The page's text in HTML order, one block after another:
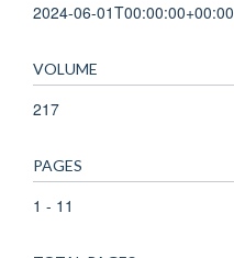
2024-06-01T00:00:00+00:00
VOLUME
217
PAGES
1 - 11